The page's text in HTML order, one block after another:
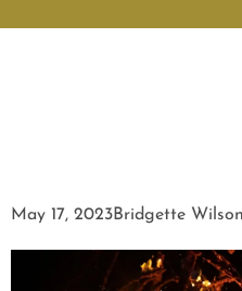
May 17, 2023Bridgette Wilson